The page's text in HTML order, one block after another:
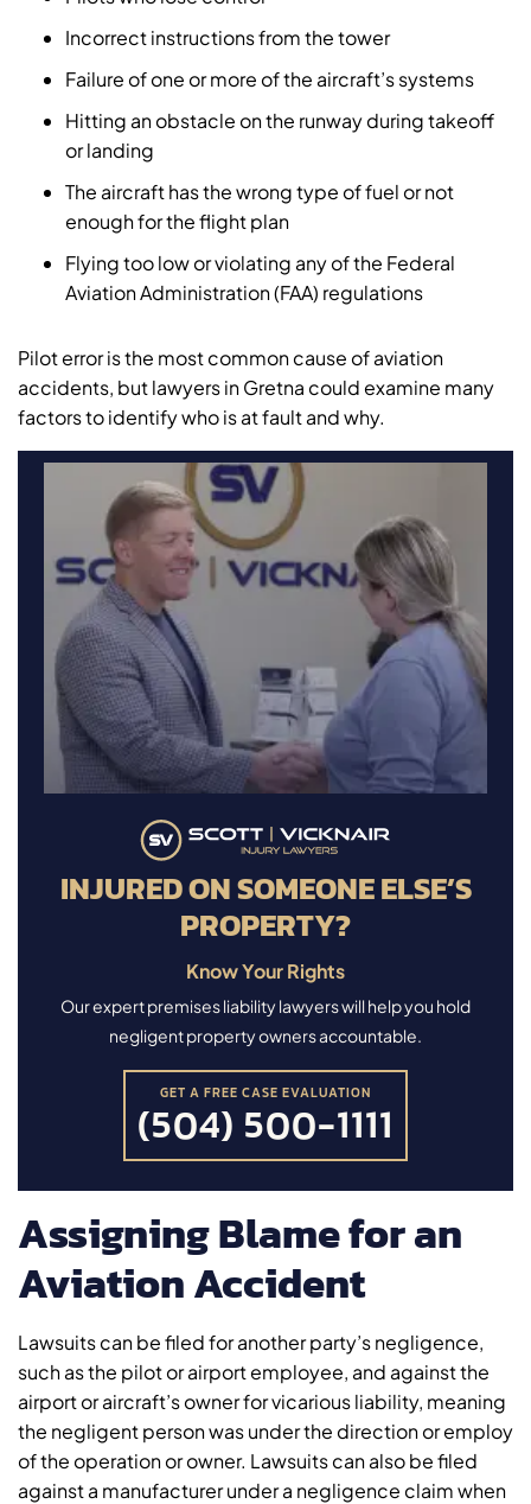
Incorrect instructions from the tower
Failure of one or more of the aircraft’s systems
Hitting an obstacle on the runway during takeoff
or landing
The aircraft has the wrong type of fuel or not
enough for the flight plan
Flying too low or violating any of the Federal
Aviation Administration (FAA) regulations
Pilot error is the most common cause of aviation
accidents, but lawyers in Gretna could examine many
factors to identify who is at fault and why.
INJURED ON SOMEONE ELSE’S
PROPERTY?
Know Your Rights
Our expert premises liability lawyers will help you hold
negligent property owners accountable.
GET A FREE CASE EVALUATION
(504) 500-1111
Assigning Blame for an
Aviation Accident
Lawsuits can be filed for another party’s negligence,
such as the pilot or airport employee, and against the
airport or aircraft’s owner for vicarious liability, meaning
the negligent person was under the direction or employ
of the operation or owner. Lawsuits can also be filed
against a manufacturer under a negligence claim when